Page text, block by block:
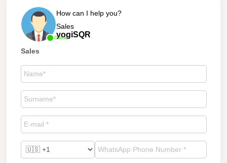
Online
How can I help you?
Sales
yogiSQR
Sales